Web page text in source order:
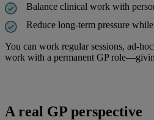
Balance clinical work with
Reduce long-term pressure
You can work regular sessions, ad-
work with a permanent GP
A real GP perspective